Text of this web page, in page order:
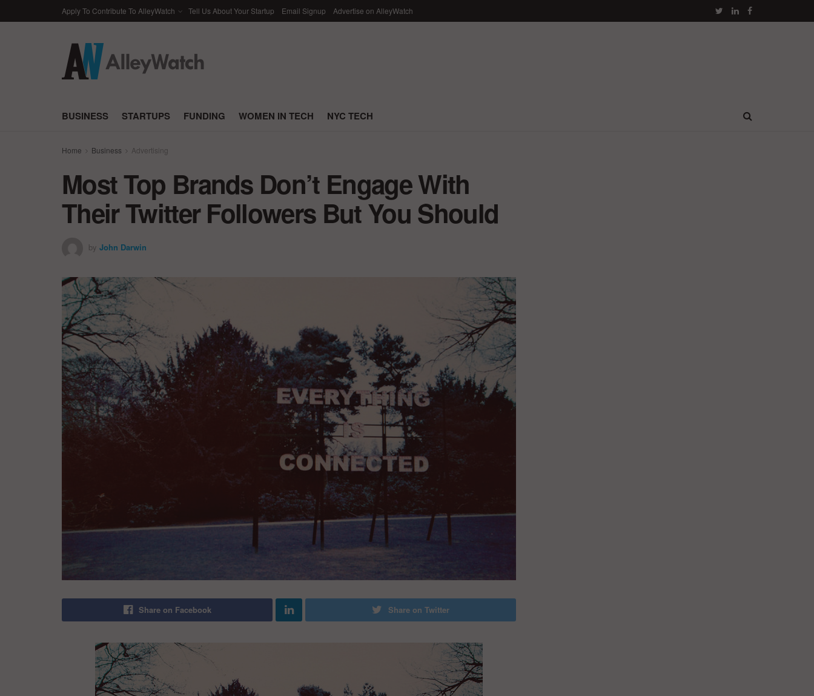
Apply To Contribute To AlleyWatch Tell Us About Your Startup Email Signup Advertise on AlleyWatch
BUSINESS STARTUPS FUNDING WOMEN IN TECH NYC TECH
Home Business Advertising
Most Top Brands Don’t Engage With
Their Twitter Followers But You Should
by John Darwin
Share on Facebook Share on Twitter